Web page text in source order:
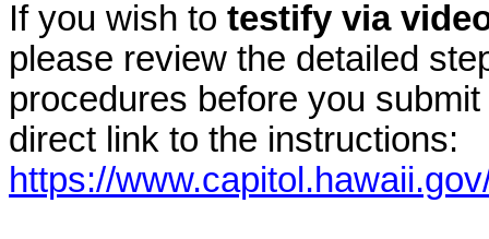
If you wish to testify via
please review the detailed
procedures before you
direct link to the instructions:
https://